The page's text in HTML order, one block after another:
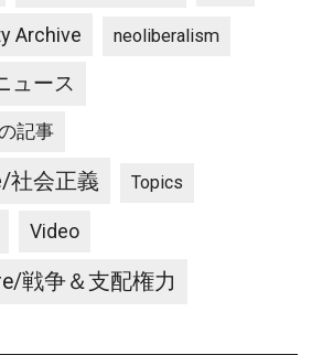
Archive neoliberalism
ュース
記事
社会正義 Topics
Video
戦争＆支配権力